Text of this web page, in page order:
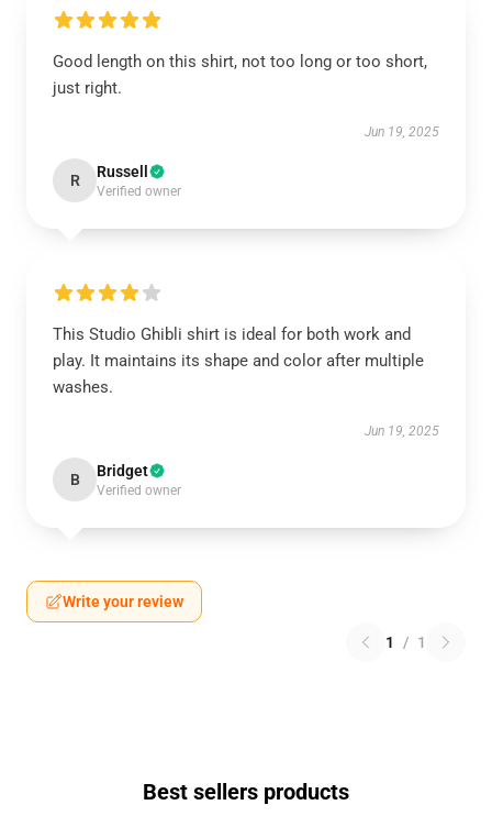
Good length on this shirt, not too long or too short,
just right.
Jun 19, 2025
R Russell
Verified owner
This Studio Ghibli shirt is ideal for both work and
play. It maintains its shape and color after multiple
washes.
Jun 19, 2025
B Bridget
Verified owner
Write your review
1 / 1
Best sellers products